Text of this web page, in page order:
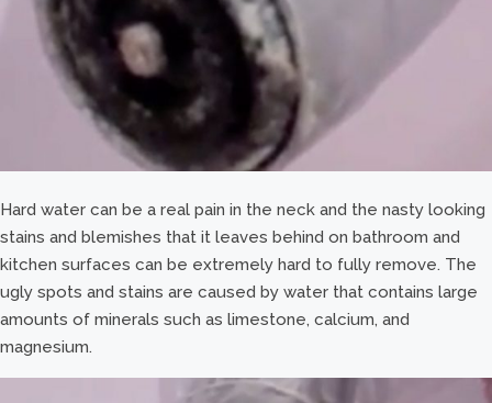
Hard water can be a real pain in the neck and the nasty looking
stains and blemishes that it leaves behind on bathroom and
kitchen surfaces can be extremely hard to fully remove. The
ugly spots and stains are caused by water that contains large
amounts of minerals such as limestone, calcium, and
magnesium.